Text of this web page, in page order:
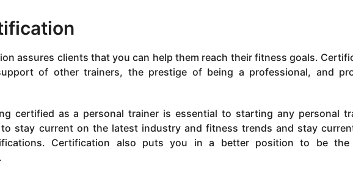
assures clients that you can help them reach their fitness goals.
of other trainers, the prestige of being a professional, and
certified as a personal trainer is essential to starting any personal
stay current on the latest industry and fitness trends and stay
Certification also puts you in a better position to be the